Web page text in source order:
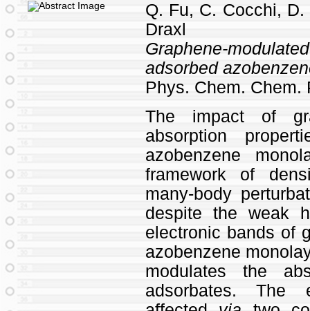
Q. Fu, C. Cocchi,
Draxl
Graphene-
adsorbed
Phys. Chem.
The impact of
absorption
azobenzene
framework of
many-body
despite the weak
electronic bands of
azobenzene
modulates the
adsorbates. The